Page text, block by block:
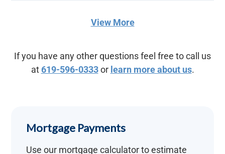
View More
If you have any other questions feel free to call us
at 619-596-0333or learn more about us.
Mortgage Payments
Use our mortgage calculator to estimate